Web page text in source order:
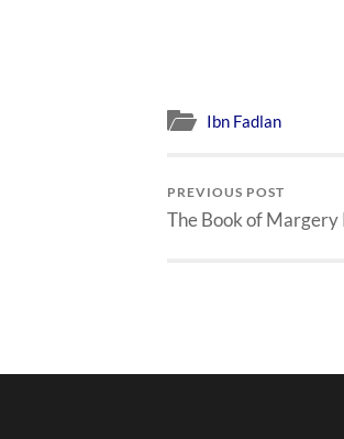
Ibn Fadlan
PREVIOUS POST
The Book of